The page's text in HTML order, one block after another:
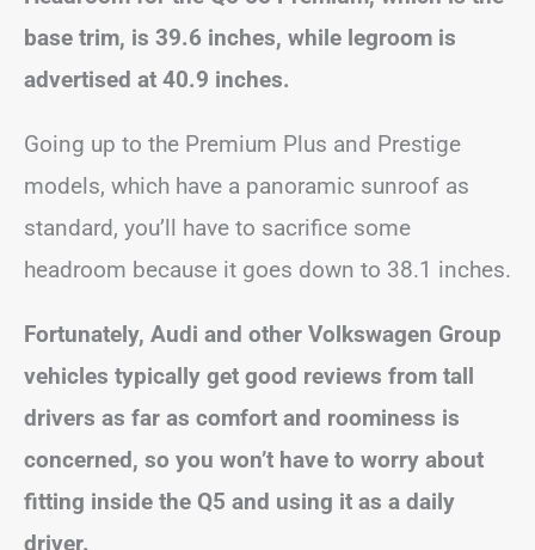
base trim, is 39.6 inches, while legroom is
advertised at 40.9 inches.
Going up to the Premium Plus and Prestige
models, which have a panoramic sunroof as
standard, you’ll have to sacrifice some
headroom because it goes down to 38.1 inches.
Fortunately, Audi and other Volkswagen Group
vehicles typically get good reviews from tall
drivers as far as comfort and roominess is
concerned, so you won’t have to worry about
fitting inside the Q5 and using it as a daily
driver.